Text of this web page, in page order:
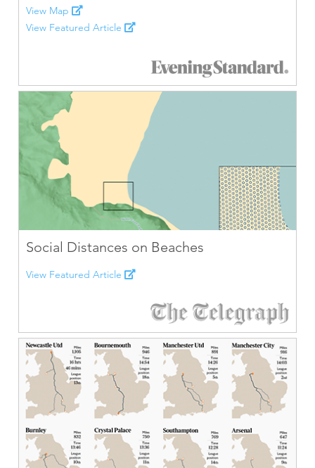
View Map
View Featured Article
Social Distances on Beaches
View Featured Article